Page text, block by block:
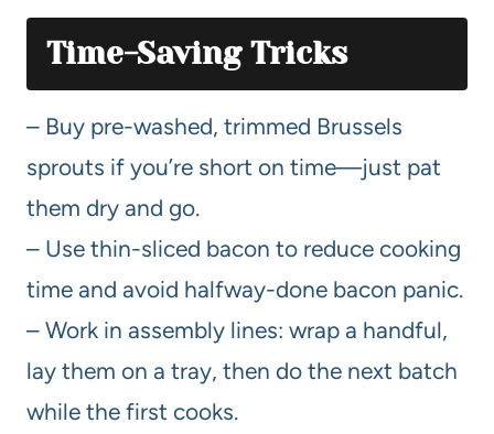
Time-Saving Tricks
– Buy pre-washed, trimmed Brussels
sprouts if you’re short on time—just pat
them dry and go.
– Use thin-sliced bacon to reduce cooking
time and avoid halfway-done bacon panic.
– Work in assembly lines: wrap a handful,
lay them on a tray, then do the next batch
while the first cooks.